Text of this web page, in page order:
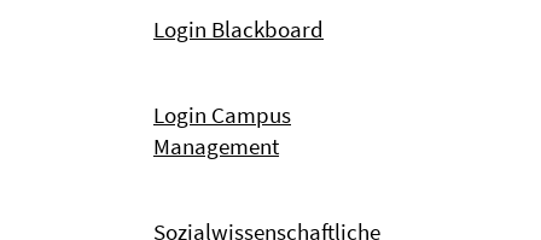
Login Blackboard
Login Campus
Management
Sozialwissenschaftliche